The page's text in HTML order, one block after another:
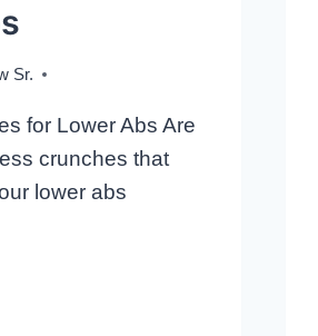
Sr.
for Lower Abs Are
crunches that
lower abs